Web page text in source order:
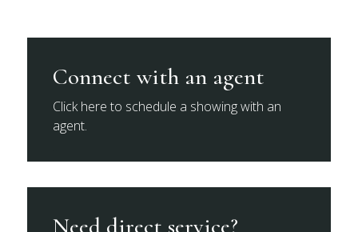
Connect with an agent
Click here to schedule a showing with an
agent.
Need direct service?